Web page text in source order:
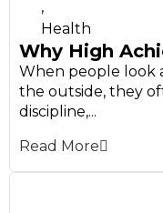
,
Health
Why High
When people look
the outside, they
discipline,...
Read More